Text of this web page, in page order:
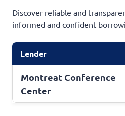
Discover reliable and
informed and confident
Lender
Montreat Conference
Center